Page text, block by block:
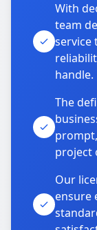
With
team
service
handle.
The
project
Our
ensure